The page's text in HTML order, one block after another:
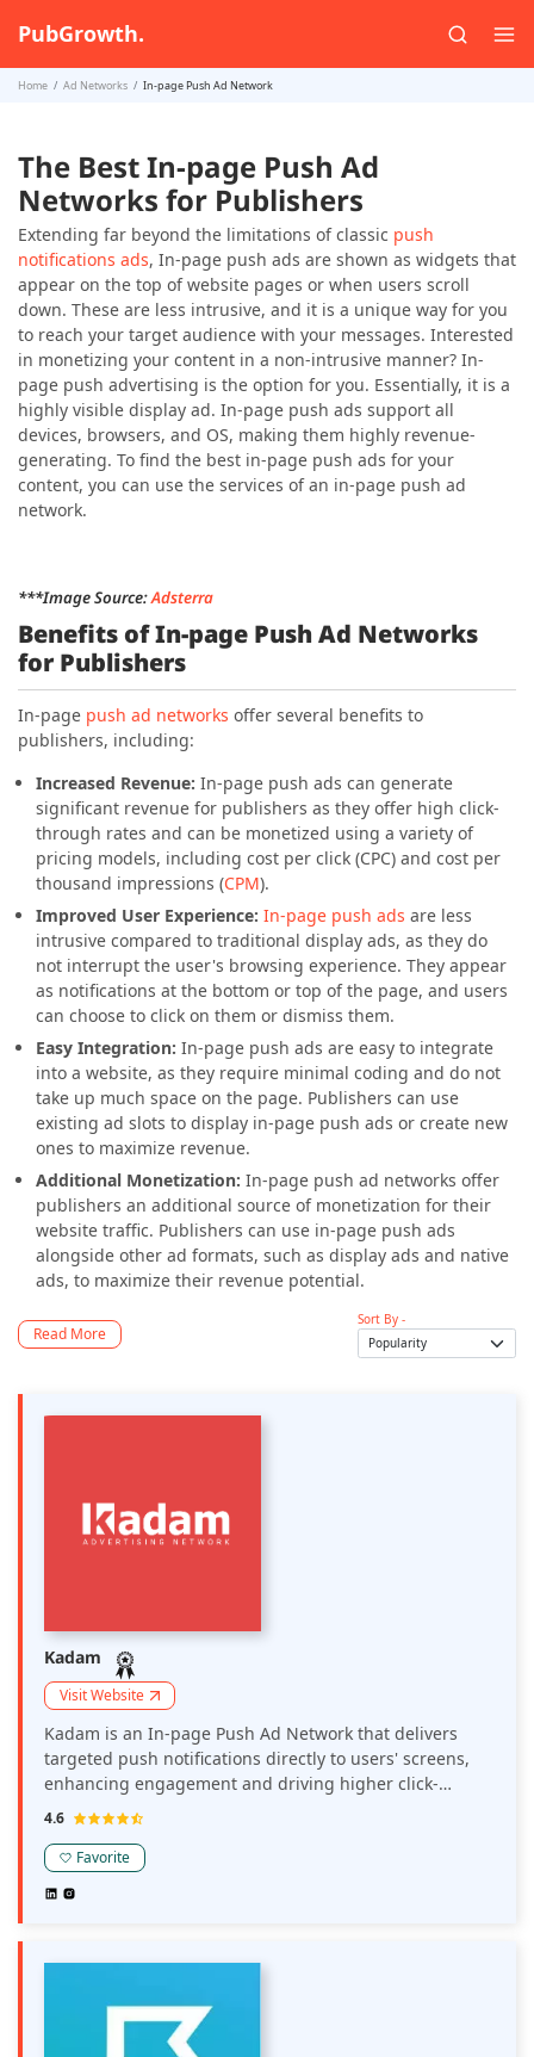
PubGrowth.
Home Ad Networks In-page Push Ad Network
The Best In-page Push Ad
Networks for Publishers
Extending far beyond the limitations of classic push
notifications ads, In-page push ads are shown as widgets that
appear on the top of website pages or when users scroll
down. These are less intrusive, and it is a unique way for you
to reach your target audience with your messages. Interested
in monetizing your content in a non-intrusive manner? In-
page push advertising is the option for you. Essentially, it is a
highly visible display ad. In-page push ads support all
devices, browsers, and OS, making them highly revenue-
generating. To find the best in-page push ads for your
content, you can use the services of an in-page push ad
network.
***Image Source:Adsterra
Benefits of In-page Push Ad Networks
for Publishers
In-page push ad networks offer several benefits to
publishers, including:
Increased Revenue: In-page push ads can generate
significant revenue for publishers as they offer high click-
through rates and can be monetized using a variety of
pricing models, including cost per click (CPC) and cost per
thousand impressions (CPM).
Improved User Experience: In-page push ads are less
intrusive compared to traditional display ads, as they do
not interrupt the user's browsing experience. They appear
as notifications at the bottom or top of the page, and users
can choose to click on them or dismiss them.
Easy Integration: In-page push ads are easy to integrate
into a website, as they require minimal coding and do not
take up much space on the page. Publishers can use
existing ad slots to display in-page push ads or create new
ones to maximize revenue.
Additional Monetization: In-page push ad networks offer
publishers an additional source of monetization for their
website traffic. Publishers can use in-page push ads
alongside other ad formats, such as display ads and native
ads, to maximize their revenue potential.
Read More
Sort By -
Kadam
Visit Website
Kadam is an In-page Push Ad Network that delivers
targeted push notifications directly to users' screens,
enhancing engagement and driving higher click-
through rates. It enables publishers to monetize their
notifications that can be customized to suit their
audience.
4.6
Favorite